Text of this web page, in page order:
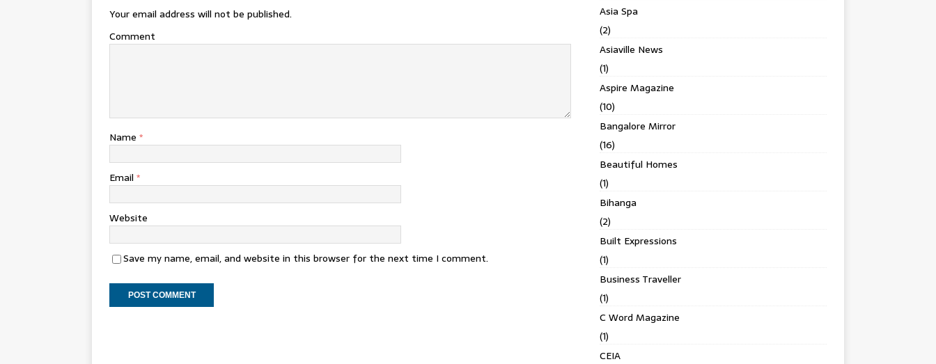
Your email address will not be published.
Comment
Name *
Email *
Website
Save my name, email, and website in this browser for the next time I comment.
Asia Spa
(2)
Asiaville News
(1)
Aspire Magazine
(10)
Bangalore Mirror
(16)
Beautiful Homes
(1)
Bihanga
(2)
Built Expressions
(1)
Business Traveller
(1)
C Word Magazine
(1)
CEIA